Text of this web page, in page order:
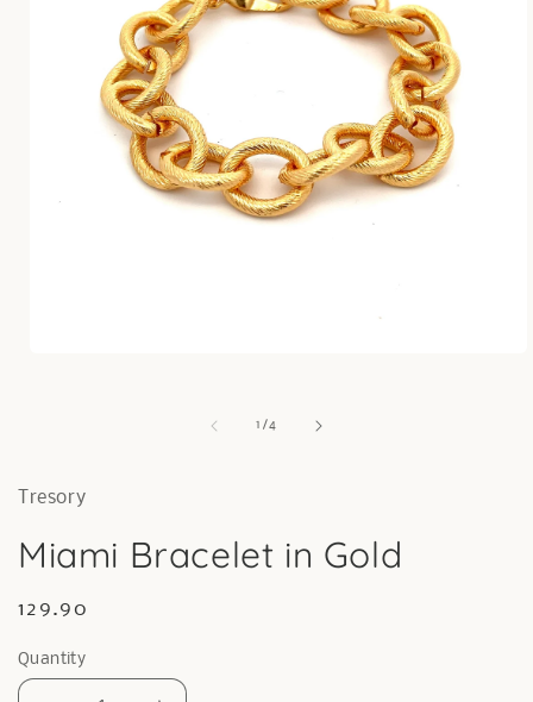
1 /of4
Tresory
Miami Bracelet in Gold
Regular
129.90
Quantity